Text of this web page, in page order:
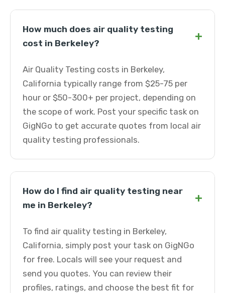
How much does air quality testing
cost in Berkeley?
+
Air Quality Testing costs in Berkeley,
California typically range from $25-75 per
hour or $50-300+ per project, depending on
the scope of work. Post your specific task on
GigNGo to get accurate quotes from local air
quality testing professionals.
How do I find air quality testing near
me in Berkeley?
+
To find air quality testing in Berkeley,
California, simply post your task on GigNGo
for free. Locals will see your request and
send you quotes. You can review their
profiles, ratings, and choose the best fit for